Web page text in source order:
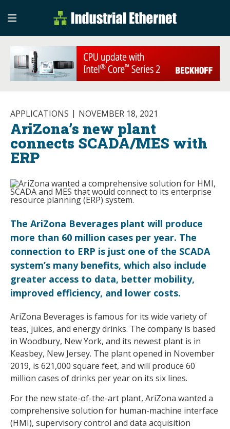
Industrial
Industrial Ethernet
APPLICATIONS NOVEMBER 18, 2021
AriZona’s new plant
connects SCADA/MES with
ERP
The AriZona Beverages plant will produce
more than 60 million cases per year. The
connection to ERP is just one of the SCADA
system’s many benefits, which also include
greater access to data, better mobility,
improved efficiency, and lower costs.
AriZona Beverages is famous for its wide variety of
teas, juices, and energy drinks. The company is based
in Woodbury, New York, and its newest plant is in
Keasbey, New Jersey. The plant opened in November
2019, is 621,000 square feet, and will produce 60
million cases of drinks per year on its six lines.
For the new state-of-the-art plant, AriZona wanted a
comprehensive solution for human-machine interface
(HMI), supervisory control and data acquisition